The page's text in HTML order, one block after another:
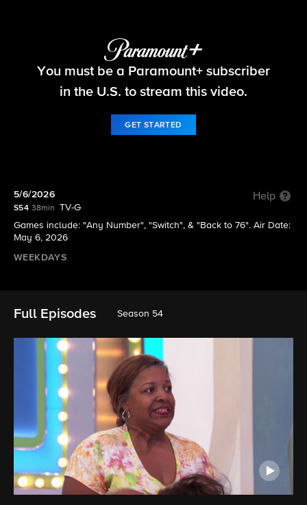
The Price Is Right
You must be a Paramount+ subscriber
in the U.S. to stream this video.
GET STARTED
5/6/2026 Help
S54 38min
TV-G
Games include: "Any Number", "Switch", & "Back to 76". Air Date:
May 6, 2026
WEEKDAYS
Full Episodes Season 54